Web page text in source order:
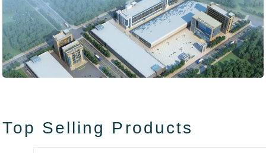
Top Selling Products